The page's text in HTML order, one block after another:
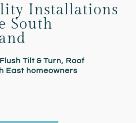
Installations
South
Tilt & Turn, Roof
East homeowners